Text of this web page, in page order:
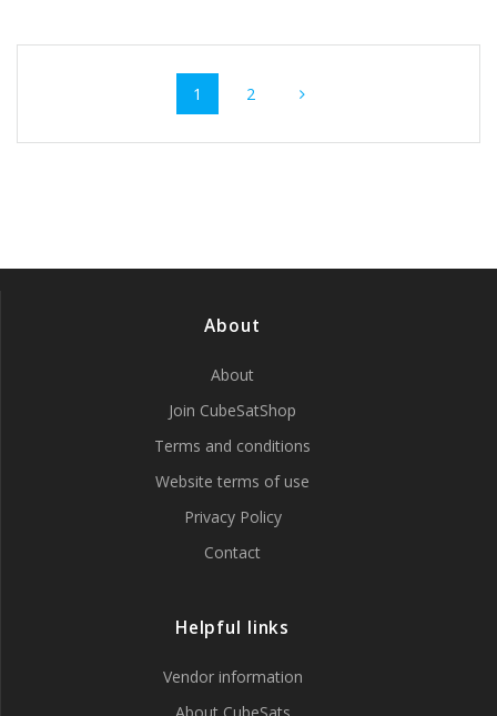
Posts navigation
Page
1 Page
2
About
About
Join CubeSatShop
Terms and conditions
Website terms of use
Privacy Policy
Contact
Helpful links
Vendor information